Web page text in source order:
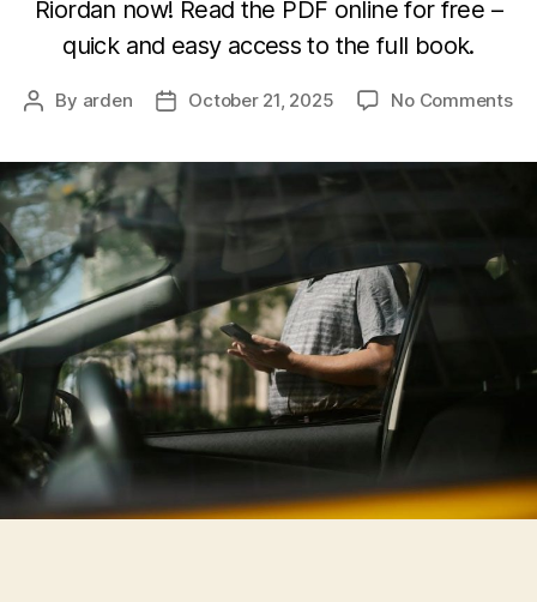
Riordan now! Read the PDF online for free –
quick and easy access to the full book.
Post
By arden
PostOctober 21, 2025 No Commentson